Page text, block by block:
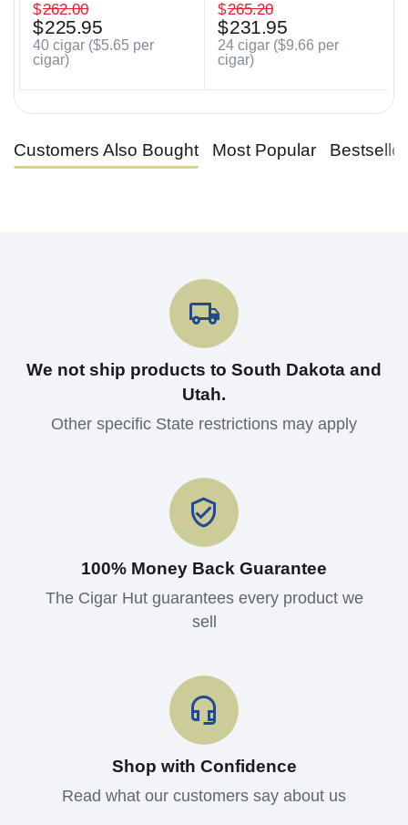
$262.00
$225.95
40 cigar ($5.65 per
cigar)
$265.20
$231.95
24 cigar ($9.66 per
cigar)
Customers Also Bought Most Popular
We not ship products to South Dakota and
Utah.
Other specific State restrictions may apply
100% Money Back Guarantee
The Cigar Hut guarantees every product we
sell
Shop with Confidence
Read what our customers say about us